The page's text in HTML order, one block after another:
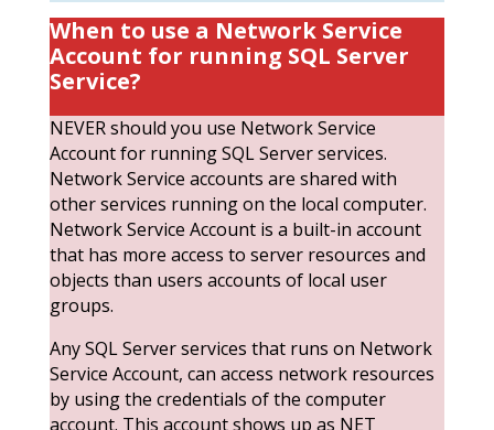
When to use a Network Service
Account for running SQL Server
Service?
NEVER should you use Network Service
Account for running SQL Server services.
Network Service accounts are shared with
other services running on the local computer.
Network Service Account is a built-in account
that has more access to server resources and
objects than users accounts of local user
groups.
Any SQL Server services that runs on Network
Service Account, can access network resources
by using the credentials of the computer
account. This account shows up as NET